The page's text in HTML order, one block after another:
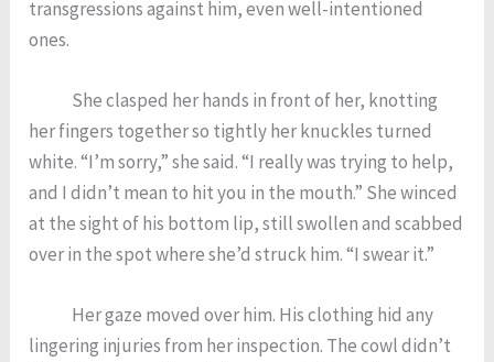
transgressions against him, even well-intentioned
ones.
She clasped her hands in front of her, knotting
her fingers together so tightly her knuckles turned
white. “I’m sorry,” she said. “I really was trying to help,
and I didn’t mean to hit you in the mouth.” She winced
at the sight of his bottom lip, still swollen and scabbed
over in the spot where she’d struck him. “I swear it.”
Her gaze moved over him. His clothing hid any
lingering injuries from her inspection. The cowl didn’t